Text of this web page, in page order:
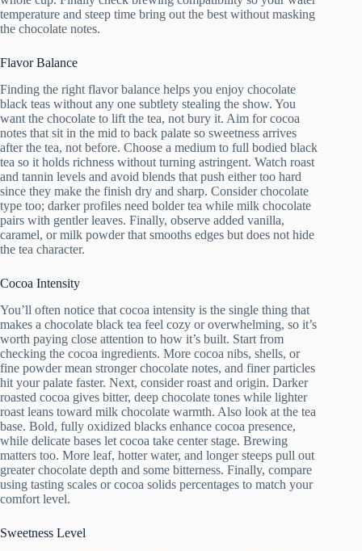
temperature and steep time bring out the best without masking
the chocolate notes.
Flavor Balance
Finding the right flavor balance helps you enjoy chocolate
black teas without any one subtlety stealing the show. You
want the chocolate to lift the tea, not bury it. Aim for cocoa
notes that sit in the mid to back palate so sweetness arrives
after the tea, not before. Choose a medium to full bodied black
tea so it holds richness without turning astringent. Watch roast
and tannin levels and avoid blends that push either too hard
since they make the finish dry and sharp. Consider chocolate
type too; darker profiles need bolder tea while milk chocolate
pairs with gentler leaves. Finally, observe added vanilla,
caramel, or milk powder that smooths edges but does not hide
the tea character.
Cocoa Intensity
You’ll often notice that cocoa intensity is the single thing that
makes a chocolate black tea feel cozy or overwhelming, so it’s
worth paying close attention to how it’s built. Start from
checking the cocoa ingredients. More cocoa nibs, shells, or
fine powder mean stronger chocolate notes, and finer particles
hit your palate faster. Next, consider roast and origin. Darker
roasted cocoa gives bitter, deep chocolate tones while lighter
roast leans toward milk chocolate warmth. Also look at the tea
base. Bold, fully oxidized blacks enhance cocoa presence,
while delicate bases let cocoa take center stage. Brewing
matters too. More leaf, hotter water, and longer steeps pull out
greater chocolate depth and some bitterness. Finally, compare
using tasting scales or cocoa solids percentages to match your
comfort level.
Sweetness Level